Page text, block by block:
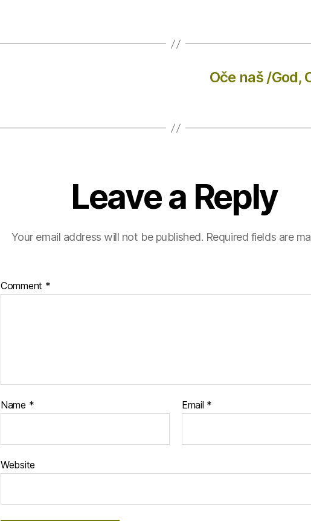
Oče naš /God,
Leave a Reply
Your email address will not be published. Required fields are
Comment *
Name * Email *
Website